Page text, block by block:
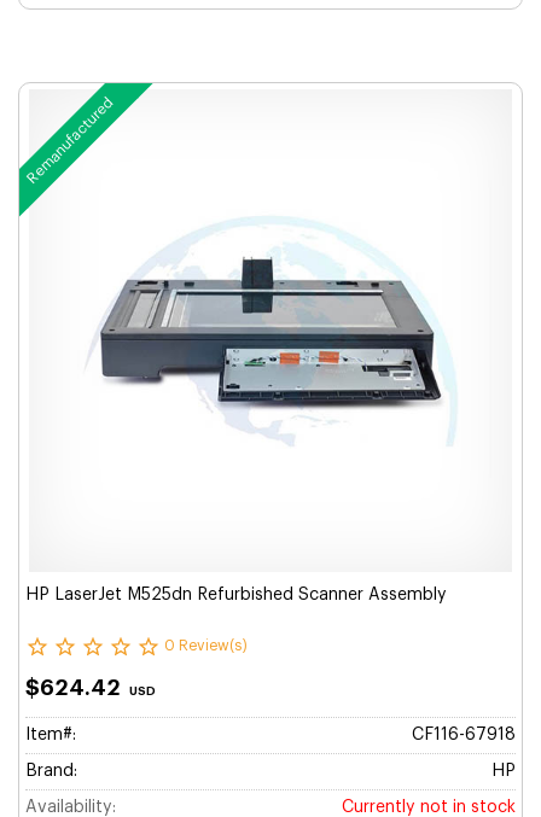
Remanufactured
HP LaserJet M525dn Refurbished Scanner Assembly
0 Review(s)
$624.42 USD
Item#: CF116-67918
Brand: HP
Availability: Currently not in stock